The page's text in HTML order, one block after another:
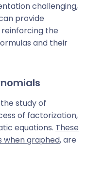
challenging,
provide
the
and their
study of
of factorization,
equations. These
when graphed, are